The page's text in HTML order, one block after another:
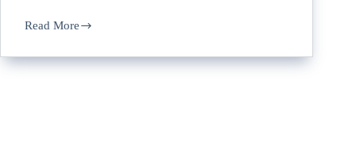
Read More